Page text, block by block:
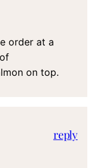
order at a
on top.
reply